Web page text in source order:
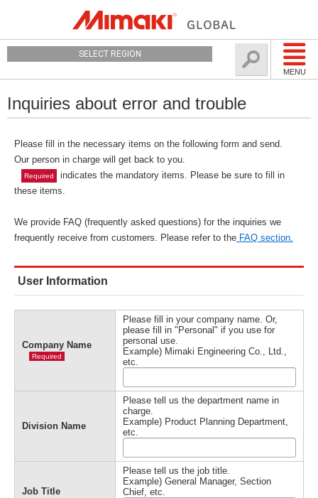
MENU
SELECT REGION
Inquiries about error and trouble
Please fill in the necessary items on the following form and send.
Our person in charge will get back to you.
Required
indicates the mandatory items. Please be sure to fill in
these items.
We provide FAQ (frequently asked questions) for the inquiries we
frequently receive from customers. Please refer to the FAQ section.
User Information
Company Name
Required
Please fill in your company name. Or,
please fill in "Personal" if you use for
personal use.
Example) Mimaki Engineering Co., Ltd.,
etc.
Division Name
Please tell us the department name in
charge.
Example) Product Planning Department,
etc.
Job Title
Please tell us the job title.
Example) General Manager, Section
Chief, etc.